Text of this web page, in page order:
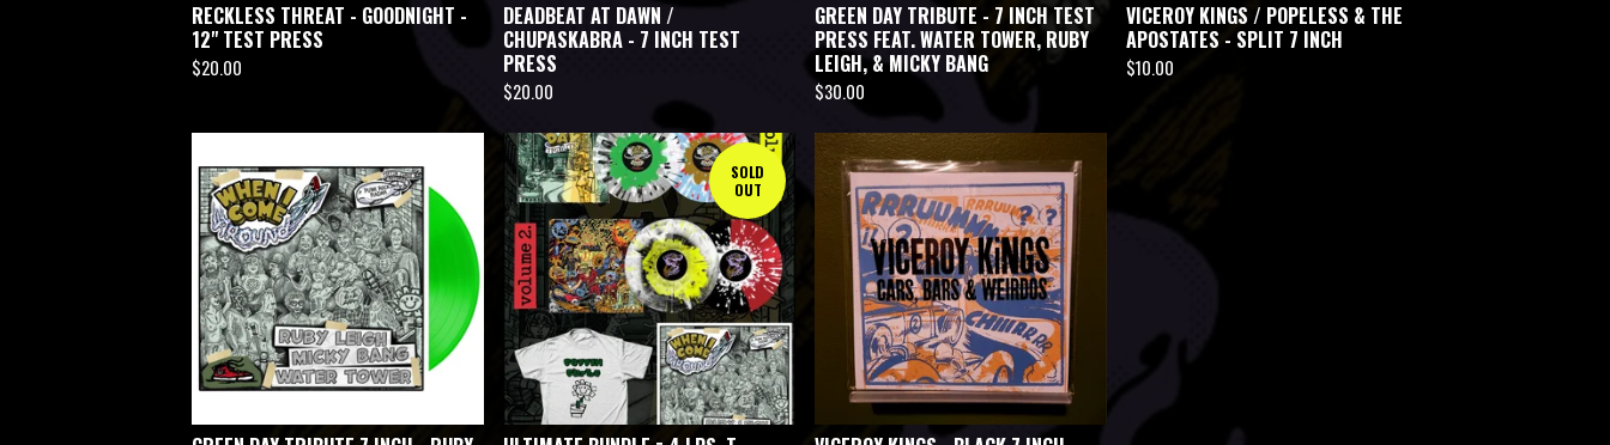
RECKLESS THREAT - GOODNIGHT -
12" TEST PRESS
$20.00
DEADBEAT AT DAWN /
CHUPASKABRA - 7 INCH TEST
PRESS
$20.00
GREEN DAY TRIBUTE - 7 INCH TEST
PRESS FEAT. WATER TOWER, RUBY
LEIGH, & MICKY BANG
$30.00
VICEROY KINGS / POPELESS & THE
APOSTATES - SPLIT 7 INCH
$10.00
SOLD
OUT